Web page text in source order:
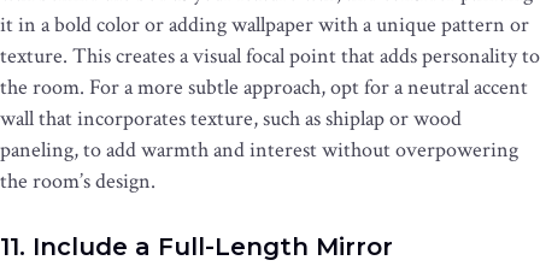
it in a bold color or adding wallpaper with a unique pattern or
texture. This creates a visual focal point that adds personality to
the room. For a more subtle approach, opt for a neutral accent
wall that incorporates texture, such as shiplap or wood
paneling, to add warmth and interest without overpowering
the room’s design.
11. Include a Full-Length Mirror